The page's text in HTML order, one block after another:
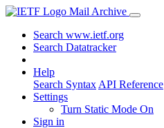
Mail Archive
Search www.ietf.org
Search Datatracker
Help
Search Syntax API Reference
Settings
Turn Static Mode On
Sign in